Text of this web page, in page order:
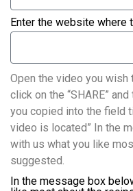
Enter the website where
Open the video you
click on the “SHARE”
you copied into the field
video is located” In the
with us what you like
suggested.
In the message box